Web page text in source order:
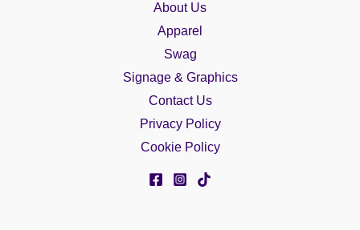
About Us
Apparel
Swag
Signage & Graphics
Contact Us
Privacy Policy
Cookie Policy